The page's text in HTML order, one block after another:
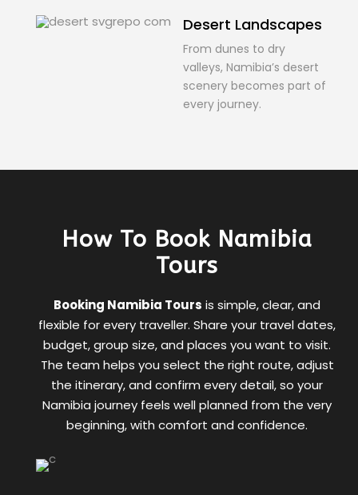
Desert Landscapes
From dunes to dry
valleys, Namibia’s desert
scenery becomes part of
every journey.
How To Book Namibia
Tours
Booking Namibia Tours is simple, clear, and
flexible for every traveller. Share your travel dates,
budget, group size, and places you want to visit.
The team helps you select the right route, adjust
the itinerary, and confirm every detail, so your
Namibia journey feels well planned from the very
beginning, with comfort and confidence.